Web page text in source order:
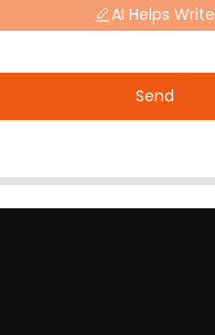
AI Helps Write
Send